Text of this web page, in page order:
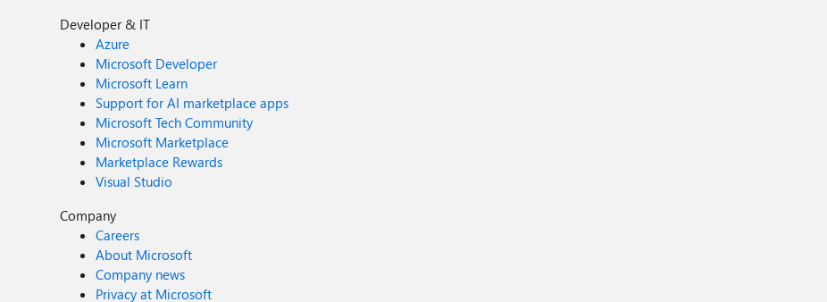
Developer & IT
Azure
Microsoft Developer
Microsoft Learn
Support for AI marketplace apps
Microsoft Tech Community
Microsoft Marketplace
Marketplace Rewards
Visual Studio
Company
Careers
About Microsoft
Company news
Privacy at Microsoft